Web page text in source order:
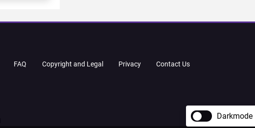
FAQ Copyright and Legal Privacy Contact Us
Darkmode